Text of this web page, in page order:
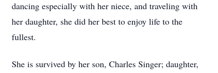
dancing especially with her niece, and traveling with
her daughter, she did her best to enjoy life to the
fullest.
She is survived by her son, Charles Singer; daughter,